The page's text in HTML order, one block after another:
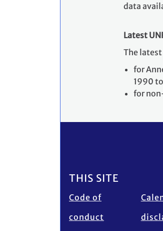
data
Latest
The latest
for
1990
for
Footer
THIS SITE
Code of
conduct